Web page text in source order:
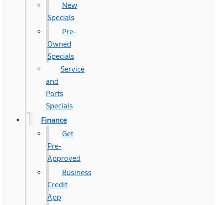
New
Specials
Pre-
Owned
Specials
Service
and
Parts
Specials
Finance
Get
Pre-
Approved
Business
Credit
App